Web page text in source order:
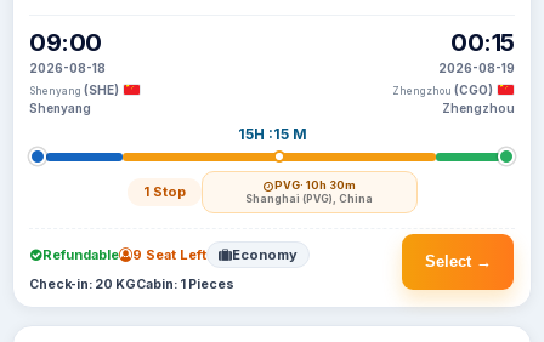
09:00
2026-08-18
Shenyang (SHE)
Shenyang
15H :15 M
1 Stop PVG· 10h 30m
Shanghai (PVG), China
00:15
2026-08-19
Zhengzhou (CGO)
Zhengzhou
Select →
Refundable 9 Seat Left Economy
Check-in: 20 KGCabin: 1 Pieces